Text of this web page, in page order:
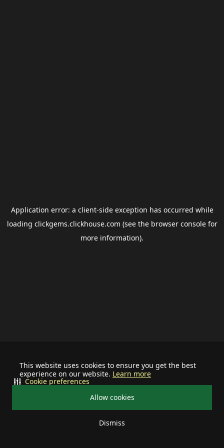
This website uses cookies to ensure you get the best
experience on our website. Learn more
Allow cookies
Dismiss
Cookie preferences
Application error: a client-side exception has occurred while
loading clickgems.clickhouse.com (see the browser consolefor
more information).